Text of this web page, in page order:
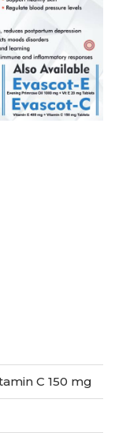
C 150 mg